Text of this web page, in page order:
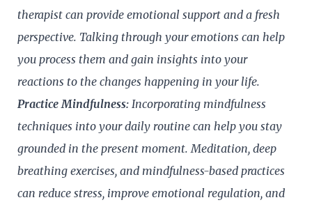
therapist can provide emotional support and a fresh
perspective. Talking through your emotions can help
you process them and gain insights into your
reactions to the changes happening in your life.
Practice Mindfulness: Incorporating mindfulness
techniques into your daily routine can help you stay
grounded in the present moment. Meditation, deep
breathing exercises, and mindfulness-based practices
can reduce stress, improve emotional regulation, and